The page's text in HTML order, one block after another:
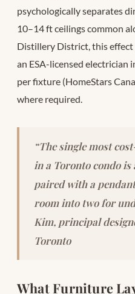
psychologically separates
10–14 ft ceilings common
Distillery District, this
an ESA-licensed electrician
per fixture (HomeStars
where required.
“The single most
in a Toronto condo
paired with a
room into two for
Kim, principal
Toronto
What Furniture